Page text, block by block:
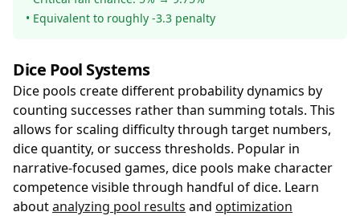
• Equivalent to roughly -3.3 penalty
Dice Pool Systems
Dice pools create different probability dynamics by
counting successes rather than summing totals. This
allows for scaling difficulty through target numbers,
dice quantity, or success thresholds. Popular in
narrative-focused games, dice pools make character
competence visible through handful of dice. Learn
aboutanalyzing pool results and optimization